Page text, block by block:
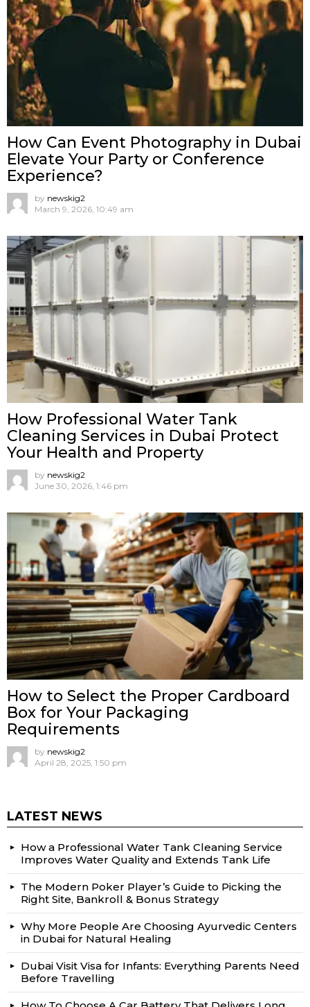
How Can Event Photography in Dubai
Elevate Your Party or Conference
Experience?
by newskig2
March 9, 2026, 10:49 am
How Professional Water Tank
Cleaning Services in Dubai Protect
Your Health and Property
by newskig2
June 30, 2026, 1:46 pm
How to Select the Proper Cardboard
Box for Your Packaging
Requirements
by newskig2
April 28, 2025, 1:50 pm
LATEST NEWS
How a Professional Water Tank Cleaning Service
Improves Water Quality and Extends Tank Life
The Modern Poker Player’s Guide to Picking the
Right Site, Bankroll & Bonus Strategy
Why More People Are Choosing Ayurvedic Centers
in Dubai for Natural Healing
Dubai Visit Visa for Infants: Everything Parents Need
Before Travelling